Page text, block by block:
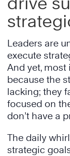
Leaders are
execute
And yet, most
because the
lacking; they
focused on
don’t have a
The daily
strategic